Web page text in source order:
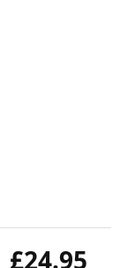
£24.95